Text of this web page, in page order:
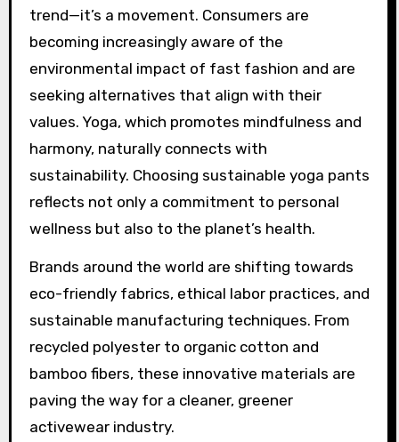
trend—it’s a movement. Consumers are
becoming increasingly aware of the
environmental impact of fast fashion and are
seeking alternatives that align with their
values. Yoga, which promotes mindfulness and
harmony, naturally connects with
sustainability. Choosing sustainable yoga pants
reflects not only a commitment to personal
wellness but also to the planet’s health.
Brands around the world are shifting towards
eco-friendly fabrics, ethical labor practices, and
sustainable manufacturing techniques. From
recycled polyester to organic cotton and
bamboo fibers, these innovative materials are
paving the way for a cleaner, greener
activewear industry.